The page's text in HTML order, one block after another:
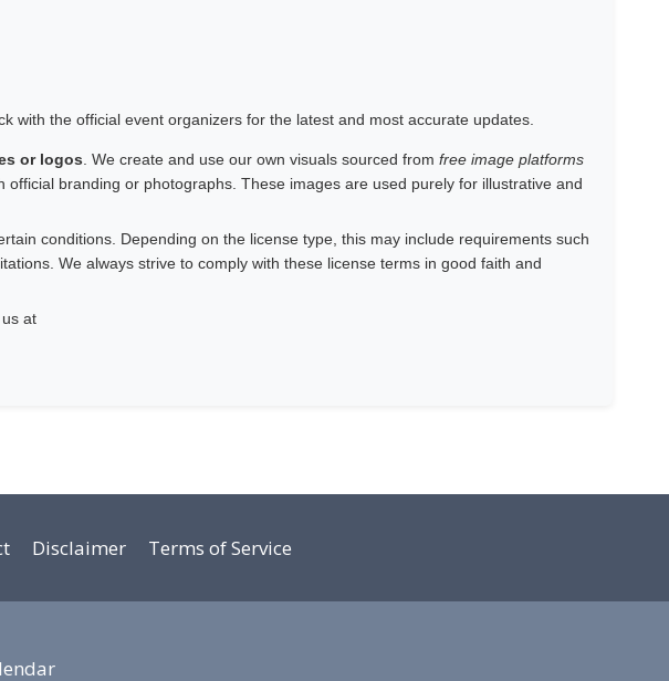
with the official event organizers for the latest and most accurate updates.
or logos . We create and use our own visuals sourced from free image platforms
official branding or photographs. These images are used purely for illustrative and
conditions. Depending on the license type, this may include requirements such
We always strive to comply with these license terms in good faith and
at
Disclaimer Terms of Service